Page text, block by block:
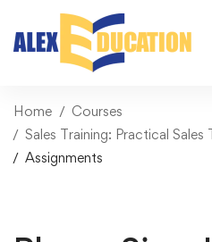
Home
Courses
Sales Training: Practical Sales
Assignments